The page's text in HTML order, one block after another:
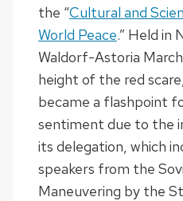
the “Cultural and
World Peace.” Held in
Waldorf-Astoria
height of the red
became a flashpoint
sentiment due to the
its delegation, which
speakers from the
Maneuvering by the